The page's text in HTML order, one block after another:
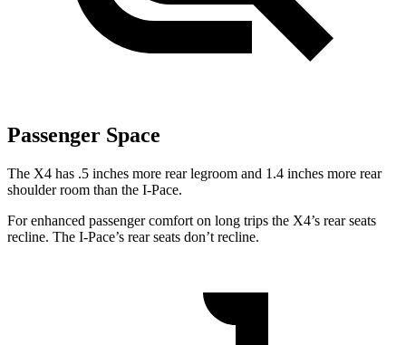
Passenger Space
The X4 has .5 inches more rear legroom and 1.4 inches more rear
shoulder room than the I-Pace.
For enhanced passenger comfort on long trips the X4’s rear seats
recline. The I-Pace’s rear seats don’t recline.